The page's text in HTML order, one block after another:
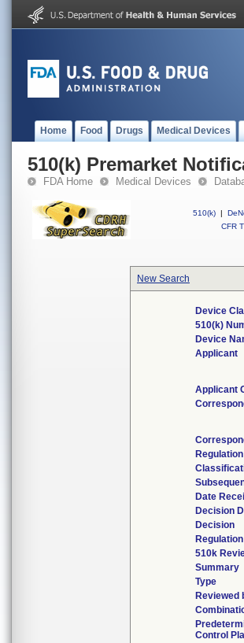
Home Food Drugs Medical Devices
510(k) Premarket
FDA Home Medical Devices
510(k) |
CFR
New Search
Device
510(k)
Device
Applicant
Applicant
Date
Decision
Decision
510k
Summary
Type
Reviewed
Control